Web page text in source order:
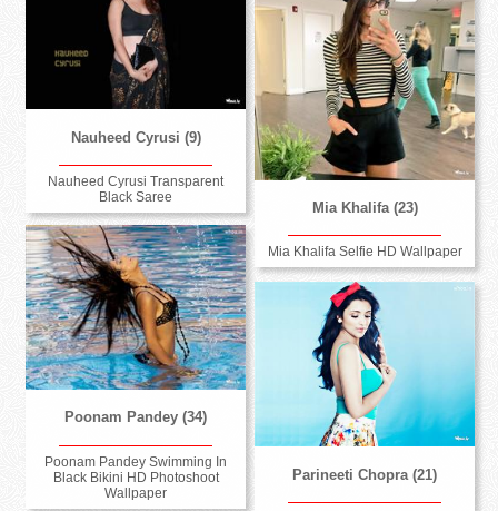
Nauheed Cyrusi (9)
Nauheed Cyrusi Transparent
Black Saree
Mia Khalifa (23)
Mia Khalifa Selfie HD Wallpaper
Poonam Pandey (34)
Poonam Pandey Swimming In
Black Bikini HD Photoshoot
Wallpaper
Parineeti Chopra (21)